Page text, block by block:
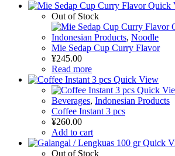
Quick
Out of Stock
Indonesian Products, Noodle
Mie Sedap Cup Curry Flavor
¥245.00
Read more
Quick View
Quick
Beverages, Indonesian Products
Coffee Instant 3 pcs
¥260.00
Add to cart
Quick
Out of Stock